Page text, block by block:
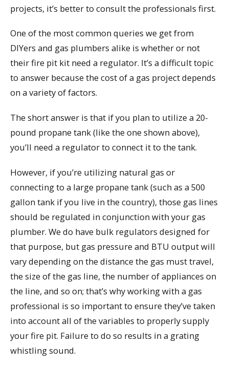
projects, it’s better to consult the professionals first.
One of the most common queries we get from
DIYers and gas plumbers alike is whether or not
their fire pit kit need a regulator. It’s a difficult topic
to answer because the cost of a gas project depends
on a variety of factors.
The short answer is that if you plan to utilize a 20-
pound propane tank (like the one shown above),
you’ll need a regulator to connect it to the tank.
However, if you’re utilizing natural gas or
connecting to a large propane tank (such as a 500
gallon tank if you live in the country), those gas lines
should be regulated in conjunction with your gas
plumber. We do have bulk regulators designed for
that purpose, but gas pressure and BTU output will
vary depending on the distance the gas must travel,
the size of the gas line, the number of appliances on
the line, and so on; that’s why working with a gas
professional is so important to ensure they’ve taken
into account all of the variables to properly supply
your fire pit. Failure to do so results in a grating
whistling sound.